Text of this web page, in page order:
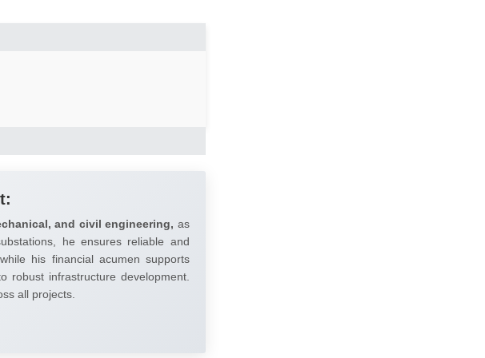
and civil engineering, as
he ensures reliable and
his financial acumen supports
robust infrastructure development.
all projects.